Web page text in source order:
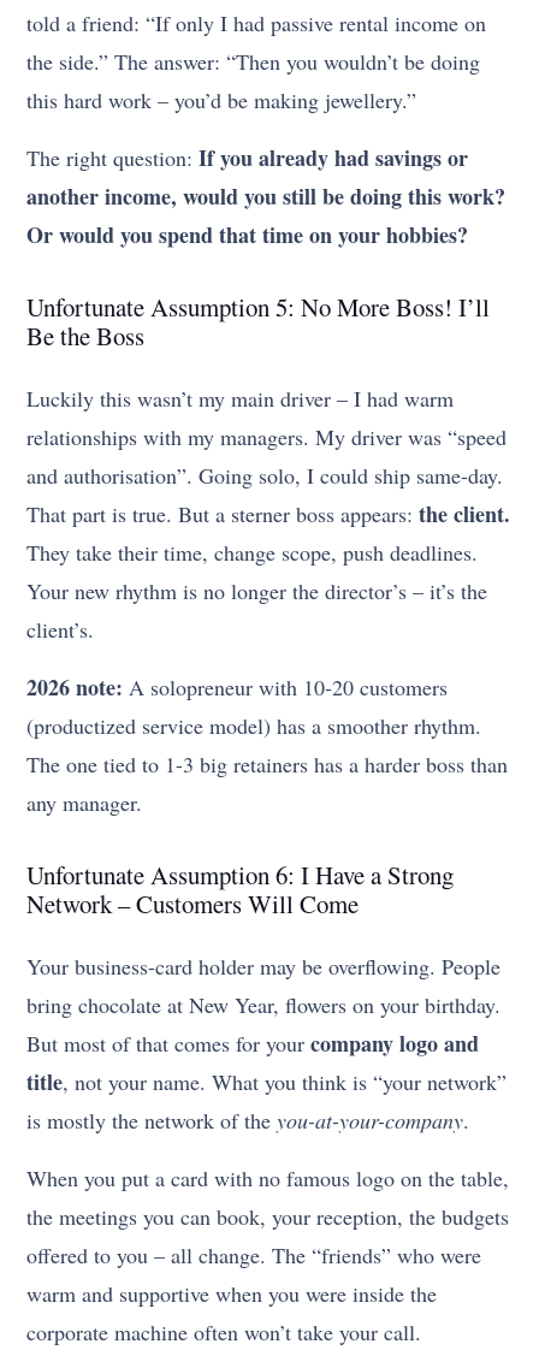
told a friend: “If only I had passive rental income on
the side.” The answer: “Then you wouldn’t be doing
this hard work – you’d be making jewellery.”
The right question:If you already had savings or
another income, would you still be doing this work?
Or would you spend that time on your hobbies?
Unfortunate Assumption 5: No More Boss! I’ll
Be the Boss
Luckily this wasn’t my main driver – I had warm
relationships with my managers. My driver was “speed
and authorisation”. Going solo, I could ship same-day.
That part is true. But a sterner boss appears:the client.
They take their time, change scope, push deadlines.
Your new rhythm is no longer the director’s – it’s the
client’s.
2026 note: A solopreneur with 10-20 customers
(productized service model) has a smoother rhythm.
The one tied to 1-3 big retainers has a harder boss than
any manager.
Unfortunate Assumption 6: I Have a Strong
Network – Customers Will Come
Your business-card holder may be overflowing. People
bring chocolate at New Year, flowers on your birthday.
But most of that comes for yourcompany logo and
title, not your name. What you think is “your network”
is mostly the network of theyou-at-your-company.
When you put a card with no famous logo on the table,
the meetings you can book, your reception, the budgets
offered to you – all change. The “friends” who were
warm and supportive when you were inside the
corporate machine often won’t take your call.